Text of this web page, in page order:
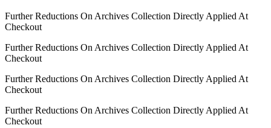
Further Reductions On Archives Collection Directly Applied At
Checkout
Further Reductions On Archives Collection Directly Applied At
Checkout
Further Reductions On Archives Collection Directly Applied At
Checkout
Further Reductions On Archives Collection Directly Applied At
Checkout